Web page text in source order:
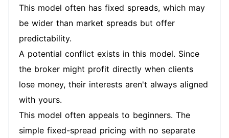
This model often has fixed spreads, which may
be wider than market spreads but offer
predictability.
A potential conflict exists in this model. Since
the broker might profit directly when clients
lose money, their interests aren't always aligned
with yours.
This model often appeals to beginners. The
simple fixed-spread pricing with no separate